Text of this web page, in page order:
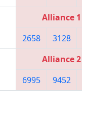
Alliance 1
2658
3128
Alliance 2
6995
9452